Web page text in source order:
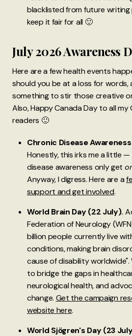
blacklisted from future
keep it fair for all 🙂
July 2026 Awareness
Here are a few health events
should you be at a loss for words,
something to stir those creative
Also,Happy Canada Day to all my
readers 🙂
Chronic Disease
Honestly, this irks me a little
disease awareness only get
Anyway, I digress. Here are a
support and get involved.
World Brain Day (22 July).
Federation of Neurology
billion people currently live
conditions, making brain
cause of disability worldwide".
to bridge the gaps in
neurological health, and
change. Get the campaign
website here.
World Sjögren's Day (23